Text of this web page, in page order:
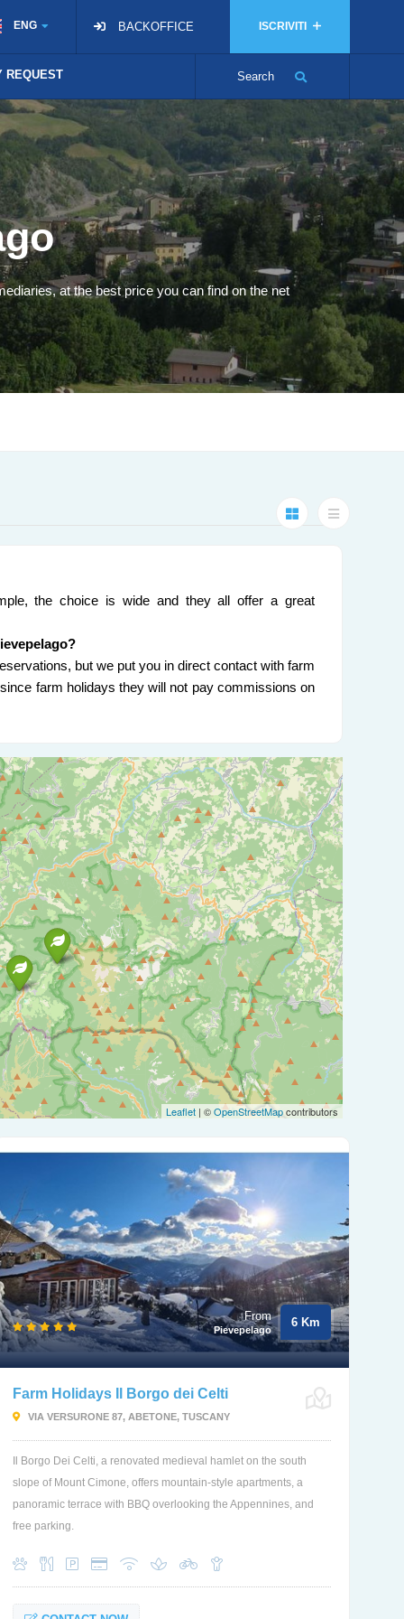
ISCRIVITI
BACKOFFICE
ENG
Search
REQUEST
at the best price you can find on the net
the choice is wide and they all offer a great
but we put you in direct contact with farm
farm holidays they will not pay commissions on
Leaflet | ©OpenStreetMapcontributors
From
Pievepelago
6 Km
Farm Holidays Il Borgo dei Celti
VIA VERSURONE 87, ABETONE, TUSCANY
Il Borgo Dei Celti, a renovated medieval hamlet on the south
slope of Mount Cimone, offers mountain-style apartments, a
panoramic terrace with BBQ overlooking the Appennines, and
free parking.